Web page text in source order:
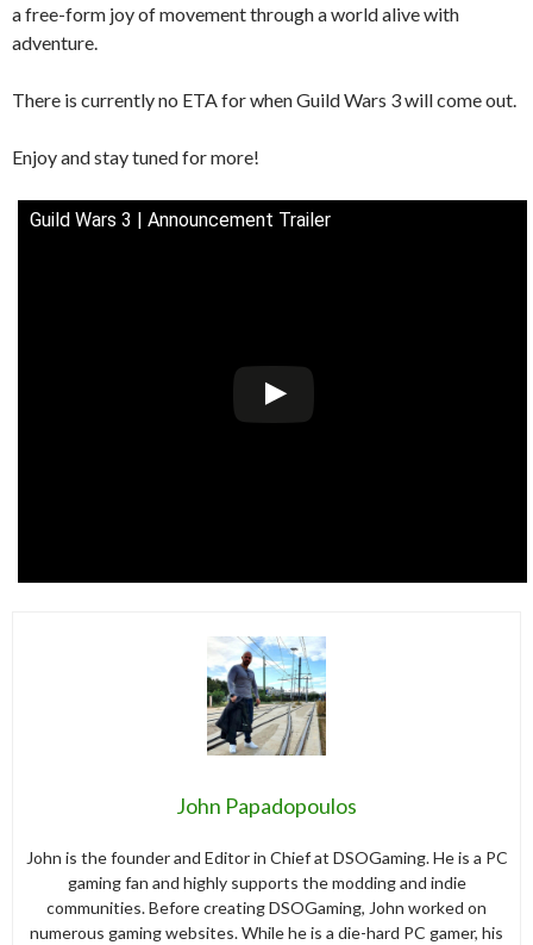
a free-form joy of movement through a world alive with
adventure.
There is currently no ETA for when Guild Wars 3 will come out.
Enjoy and stay tuned for more!
Guild Wars 3 | Announcement Trailer
John Papadopoulos
John is the founder and Editor in Chief at DSOGaming. He is a PC
gaming fan and highly supports the modding and indie
communities. Before creating DSOGaming, John worked on
numerous gaming websites. While he is a die-hard PC gamer, his